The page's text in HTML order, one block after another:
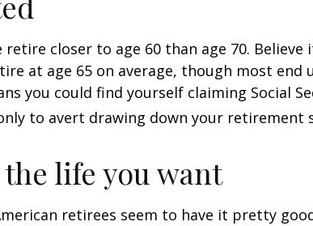
retire closer to age 60 than age 70.
at age 65 on average, though most end
you could find yourself claiming Social
to avert drawing down your retirement
life you want
retirees seem to have it pretty